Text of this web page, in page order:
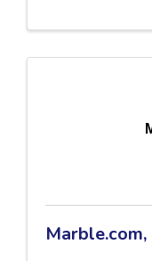
Marble.com,